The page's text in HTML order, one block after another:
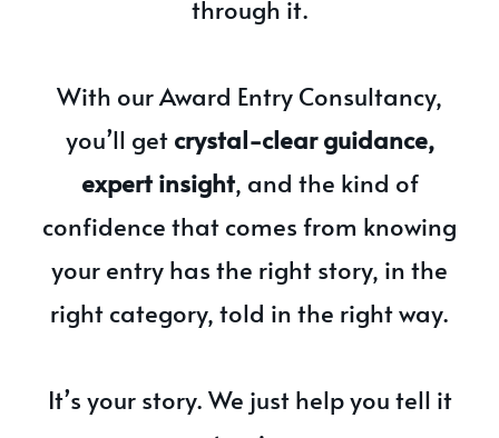
through it.
With our Award Entry Consultancy,
you’ll get crystal-clear guidance,
expert insight, and the kind of
confidence that comes from knowing
your entry has the right story, in the
right category, told in the right way.
It’s your story. We just help you tell it